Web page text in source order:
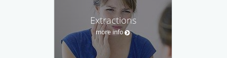
Extractions
more info